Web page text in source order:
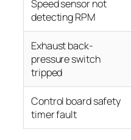
Speed sensor not
detecting RPM
Exhaust back-
pressure switch
tripped
Control board safety
timer fault